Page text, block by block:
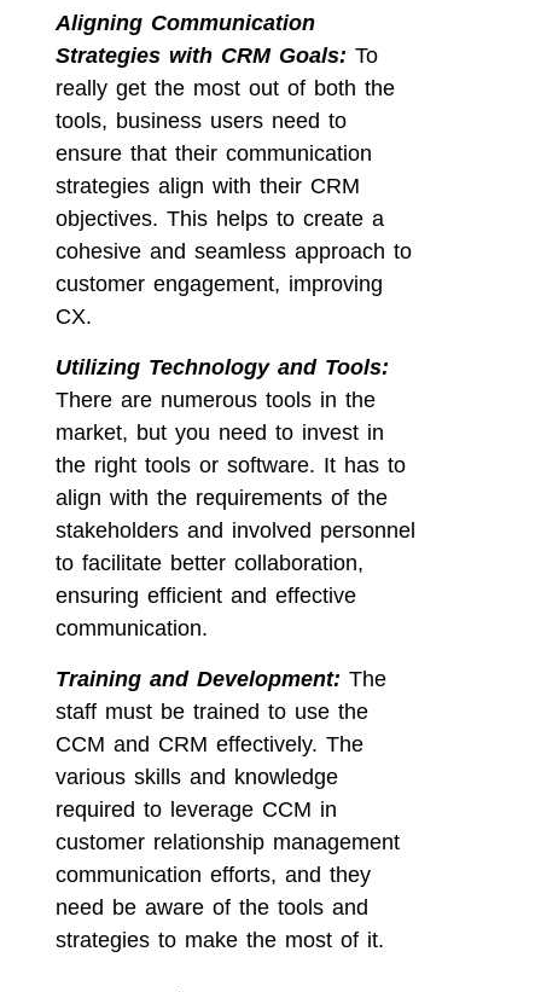
Aligning Communication
Strategies with CRM Goals: To
really get the most out of both the
tools, business users need to
ensure that their communication
strategies align with their CRM
objectives. This helps to create a
cohesive and seamless approach to
customer engagement, improving
CX.
Utilizing Technology and Tools:
There are numerous tools in the
market, but you need to invest in
the right tools or software. It has to
align with the requirements of the
stakeholders and involved personnel
to facilitate better collaboration,
ensuring efficient and effective
communication.
Training and Development: The
staff must be trained to use the
CCM and CRM effectively. The
various skills and knowledge
required to leverage CCM in
customer relationship management
communication efforts, and they
need be aware of the tools and
strategies to make the most of it.